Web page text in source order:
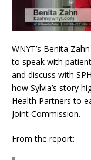
WNYT’s Benita
to speak with
and discuss with
how Sylvia’s story
Health Partners to
Joint Commission.
From the report: